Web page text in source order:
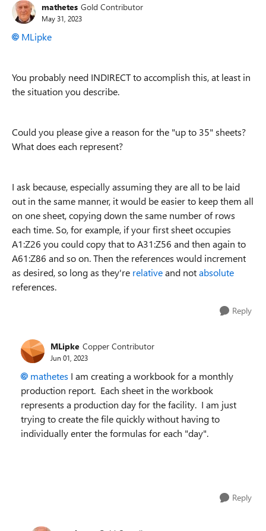
mathetes Gold Contributor
May 31, 2023
MLipke
You probably need INDIRECT to accomplish this, at least in
the situation you describe.
Could you please give a reason for the "up to 35" sheets?
What does each represent?
I ask because, especially assuming they are all to be laid
out in the same manner, it would be easier to keep them all
on one sheet, copying down the same number of rows
each time. So, for example, if your first sheet occupies
A1:Z26 you could copy that to A31:Z56 and then again to
A61:Z86 and so on. Then the references would increment
as desired, so long as they're relativeand notabsolute
references.
Reply
MLipke Copper Contributor
Jun 01, 2023
mathetes I am creating a workbook for a monthly
production report. Each sheet in the workbook
represents a production day for the facility. I am just
trying to create the file quickly without having to
individually enter the formulas for each "day".
Reply